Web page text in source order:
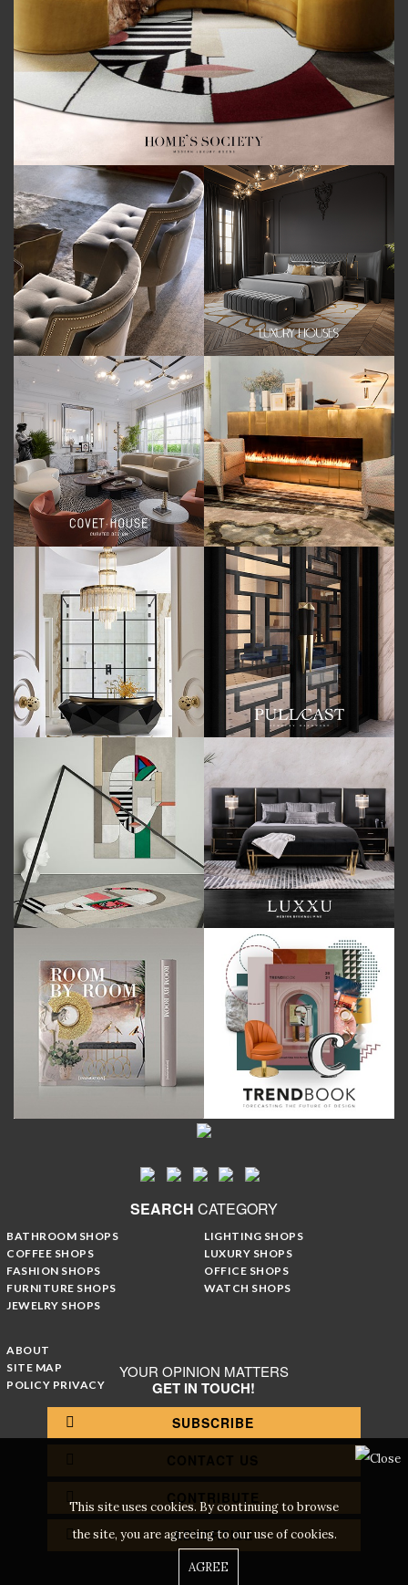
SEARCH CATEGORY
BATHROOM SHOPS
COFFEE SHOPS
FASHION SHOPS
FURNITURE SHOPS
JEWELRY SHOPS
LIGHTING SHOPS
LUXURY SHOPS
OFFICE SHOPS
WATCH SHOPS
ABOUT
SITE MAP
POLICY PRIVACY
YOUR OPINION MATTERS
GET IN TOUCH!
SUBSCRIBE
CONTACT US
CONTRIBUTE
ADVERTISE
This site uses cookies. By continuing to browse
the site, you are agreeing to our use of cookies.
AGREE